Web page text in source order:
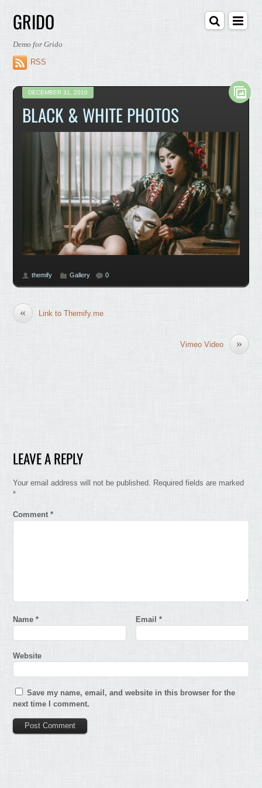
GRIDO
Demo for Grido
RSS
DECEMBER 31, 2010
BLACK & WHITE PHOTOS
themify Gallery 0
« Link to Themify.me
»
Vimeo Video
LEAVE A REPLY
Your email address will not be published. Required fields are marked
*
Comment*
Name* Email*
Website
Save my name, email, and website in this browser for the
next time I comment.